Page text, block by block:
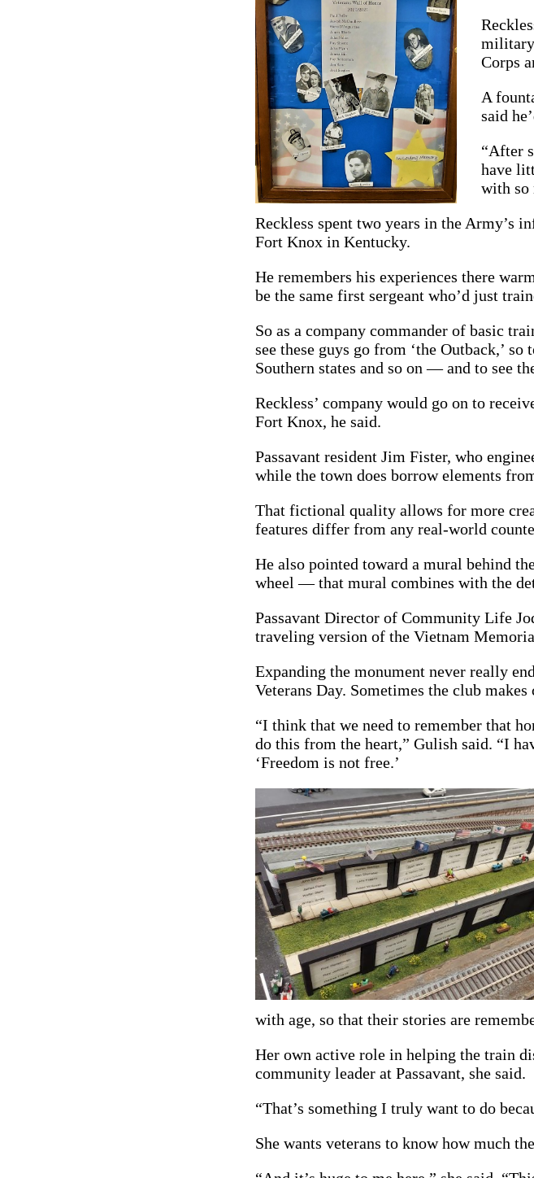
military
Corps
A
said
“After
have
with so
Reckless spent two years in the Army’s
Fort Knox in Kentucky.
He remembers his experiences there
be the same first sergeant who’d just
So as a company commander of basic
see these guys go from ‘the Outback,’
Southern states and so on — and to see
Reckless’ company would go on to
Fort Knox, he said.
Passavant resident Jim Fister, who
while the town does borrow elements
That fictional quality allows for more
features differ from any real-world
He also pointed toward a mural behind
wheel — that mural combines with the
Passavant Director of Community Life
traveling version of the Vietnam
Expanding the monument never really
Veterans Day. Sometimes the club
“I think that we need to remember that
do this from the heart,” Gulish said. “I
‘Freedom is not free.’
with age, so that their stories are
Her own active role in helping the train
community leader at Passavant, she said.
“That’s something I truly want to do
She wants veterans to know how much